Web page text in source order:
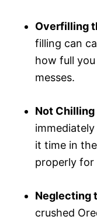
Overfilling
filling can
how full
messes.
Not
it time in
properly for
Neglecting
crushed